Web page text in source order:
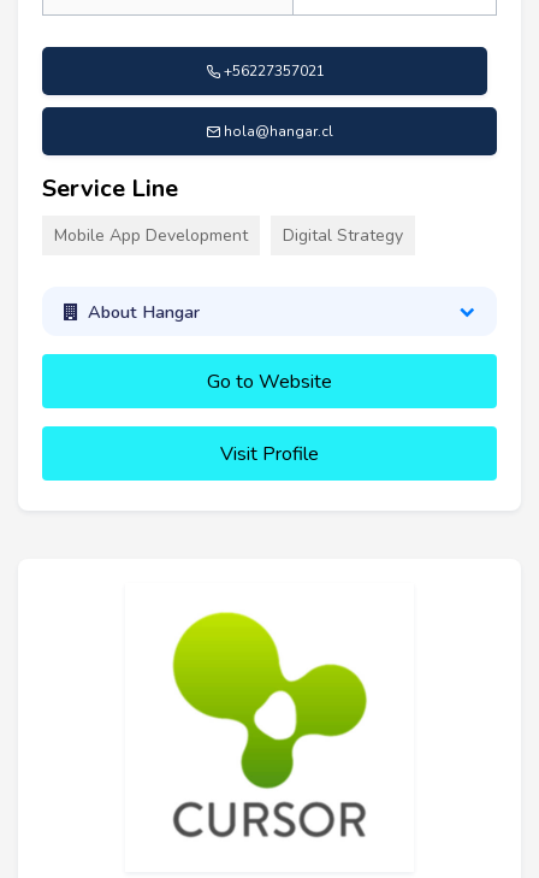
+56227357021
hola@hangar.cl
Service Line
Mobile App Development Digital Strategy
About Hangar
Go to Website
Visit Profile